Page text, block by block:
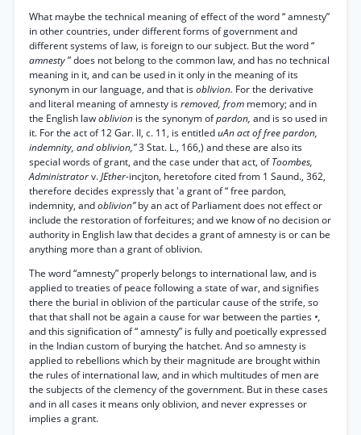
What maybe the technical meaning of effect of the word “ amnesty”
in other countries, under different forms of government and
different systems of law, is foreign to our subject. But the word “
amnesty” does not belong to the common law, and has no technical
meaning in it, and can be used in it only in the meaning of its
synonym in our language, and that isoblivion. For the derivative
and literal meaning of amnesty isremoved, from memory; and in
the English lawoblivion is the synonym ofpardon, and is so used in
it. For the act of 12 Gar. II, c. 11, is entitleduAn act of free pardon,
indemnity, and oblivion,”3 Stat. L., 166,) and these are also its
special words of grant, and the case under that act, ofToombes,
Administratorv.JEther-incjton, heretofore cited from 1 Saund., 362,
therefore decides expressly that 'a grant of “ free pardon,
indemnity, andoblivion”by an act of Parliament does not effect or
include the restoration of forfeitures; and we know of no decision or
authority in English law that decides a grant of amnesty is or can be
anything more than a grant of oblivion.
The word “amnesty” properly belongs to international law, and is
applied to treaties of peace following a state of war, and signifies
there the burial in oblivion of the particular cause of the strife, so
that that shall not be again a cause for war between the parties •,
and this signification of “ amnesty” is fully and poetically expressed
in the Indian custom of burying the hatchet. And so amnesty is
applied to rebellions which by their magnitude are brought within
the rules of international law, and in which multitudes of men are
the subjects of the clemency of the government. But in these cases
and in all cases it means only oblivion, and never expresses or
implies a grant.